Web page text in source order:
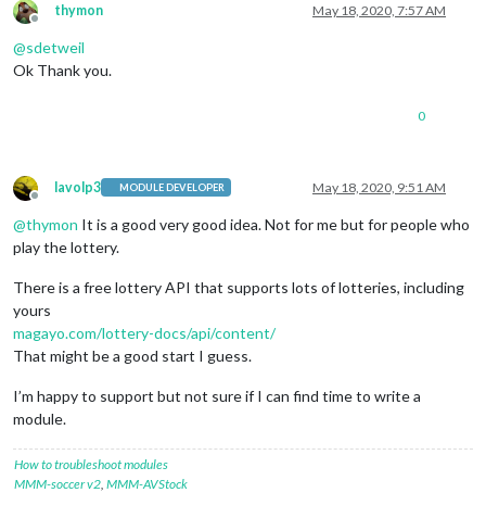
Offline
thymon May 18, 2020, 7:57 AM
@sdetweil
Ok Thank you.
0
Offline
lavolp3 MODULE DEVELOPER May 18, 2020, 9:51 AM
@thymon It is a good very good idea. Not for me but for people who
play the lottery.
There is a free lottery API that supports lots of lotteries, including
yours
magayo.com/lottery-docs/api/content/
That might be a good start I guess.
I’m happy to support but not sure if I can find time to write a
module.
How to troubleshoot modules
MMM-soccer v2 MMM-AVStock